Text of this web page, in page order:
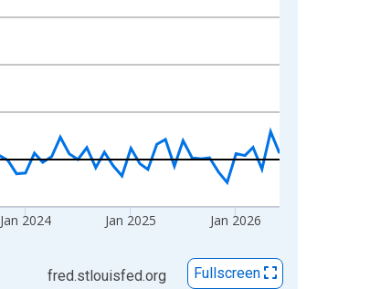
Jan 2024 Jan 2025 Jan 2026
fred.stlouisfed.org Fullscreen